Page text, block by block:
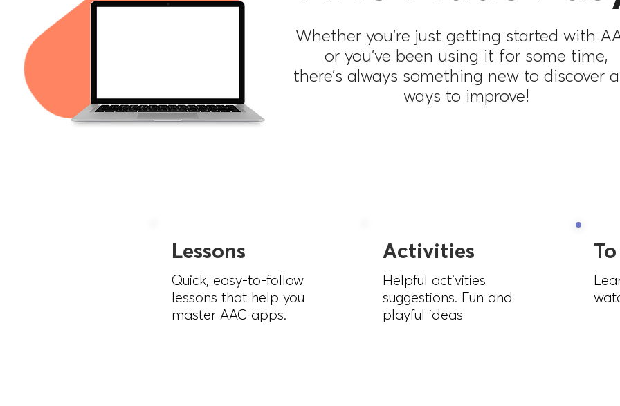
Whether you’re just getting started with
or you’ve been using it for some time,
there’s always something new to discover
ways to improve!
Lessons
Quick, easy-to-follow
lessons that help you
master AAC apps.
Activities
Helpful activities
suggestions. Fun and
playful ideas